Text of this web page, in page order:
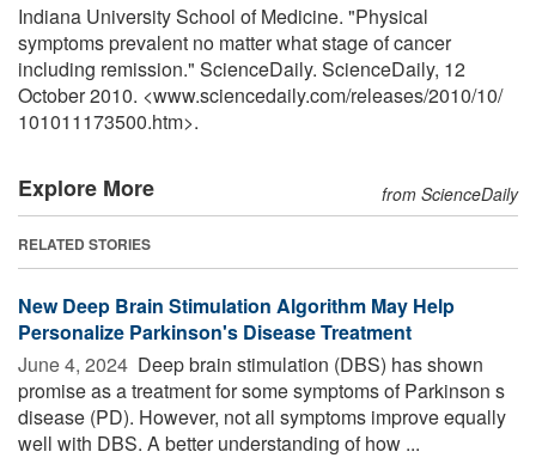
Indiana University School of Medicine. "Physical
symptoms prevalent no matter what stage of cancer
including remission." ScienceDaily. ScienceDaily, 12
October 2010. <www.sciencedaily.com/releases/2010/10/
101011173500.htm>.
Explore More from ScienceDaily
RELATED STORIES
New Deep Brain Stimulation Algorithm May Help
Personalize Parkinson's Disease Treatment
June 4, 2024  Deep brain stimulation (DBS) has shown
promise as a treatment for some symptoms of Parkinson s
disease (PD). However, not all symptoms improve equally
well with DBS. A better understanding of how ...